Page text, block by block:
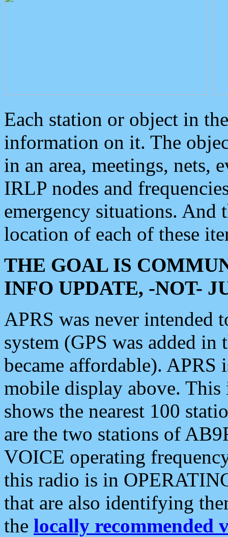
Each station or object in
information on it. The
in an area, meetings, nets,
IRLP nodes and
emergency situations. And
location of each of these
THE GOAL IS
INFO UPDATE, -NOT-
APRS was never intended
system (GPS was added
became affordable). APRS
mobile display above.
shows the nearest 100
are the two stations of
VOICE operating
this radio is in
that are also identifying
the locally recommended